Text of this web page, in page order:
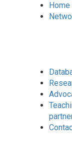
Home